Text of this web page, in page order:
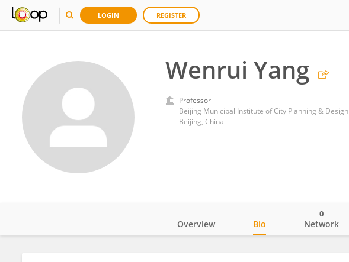
LOGIN REGISTER
Wenrui Yang
Professor
Beijing Municipal Institute of City Planning & Design
Beijing, China
Overview Bio Network
0